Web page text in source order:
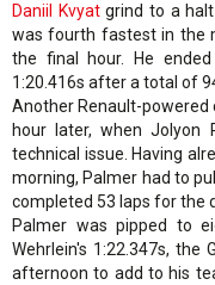
Daniil Kvyatgrind to a
was fourth fastest in the
the final hour. He
1:20.416s after a total of
Another Renault-powered
hour later, when Jolyon
technical issue. Having
morning, Palmer had to
completed 53 laps for the
Palmer was pipped to
Wehrlein's 1:22.347s, the
afternoon to add to his